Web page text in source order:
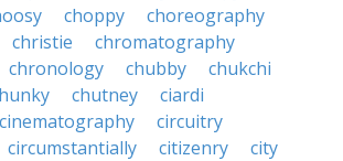
choppy
choreography
christie
chromatography
chronology chubby
chukchi
chutney
ciardi
cinematography
circuitry
circumstantially citizenry
city